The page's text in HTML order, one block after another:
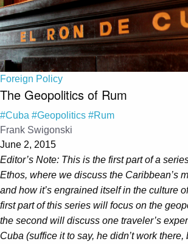
Foreign Policy
The Geopolitics of Rum
#Cuba #Geopolitics #Rum
Frank Swigonski
June 2, 2015
Editor’s Note: This is the first part of a
Ethos, where we discuss the Caribbean’s
and how it’s engrained itself in the culture
first part of this series will focus on the
the second will discuss one traveler’s
Cuba (suffice it to say, he didn’t work